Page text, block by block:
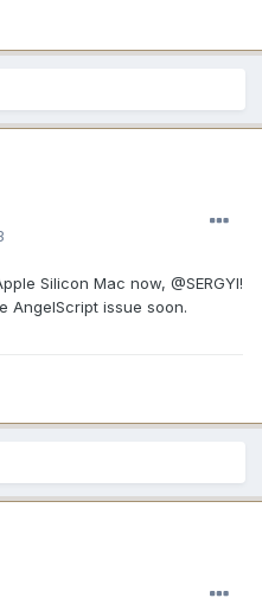
Silicon Mac now, @SERGYI!
AngelScript issue soon.